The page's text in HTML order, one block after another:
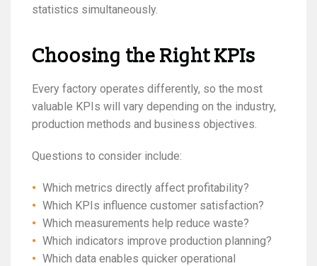
statistics simultaneously.
Choosing the Right KPIs
Every factory operates differently, so the most
valuable KPIs will vary depending on the industry,
production methods and business objectives.
Questions to consider include:
Which metrics directly affect profitability?
Which KPIs influence customer satisfaction?
Which measurements help reduce waste?
Which indicators improve production planning?
Which data enables quicker operational